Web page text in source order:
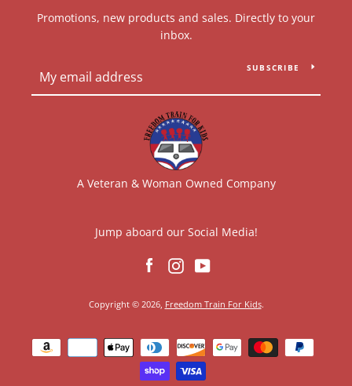
Promotions, new products and sales. Directly to your
inbox.
SUBSCRIBE
A Veteran & Woman Owned Company
Jump aboard our Social Media!
FacebookInstagram
Copyright © 2026, Freedom Train For Kids.
Payment
icons